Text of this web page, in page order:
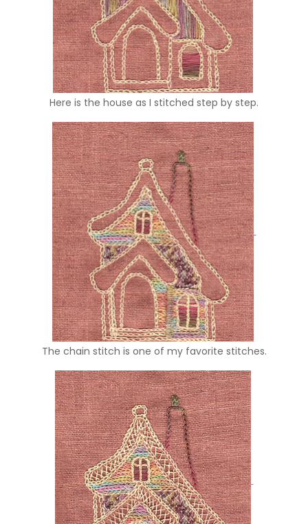
Here is the house as I stitched step by step.
The chain stitch is one of my favorite stitches.